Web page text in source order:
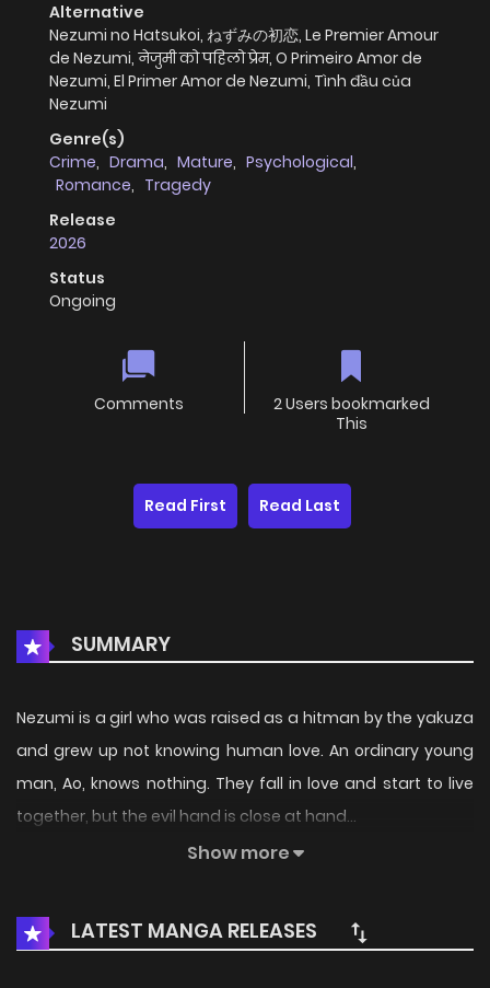
Alternative
Nezumi no Hatsukoi, ねずみの初恋, Le Premier Amour
de Nezumi, नेजुमी को पहिलो प्रेम, O Primeiro Amor de
Nezumi, El Primer Amor de Nezumi, Tình đầu của
Nezumi
Genre(s)
Crime, Drama, Mature, Psychological,
Romance, Tragedy
Release
2026
Status
Ongoing
Comments
2 Users bookmarked
This
Read First Read Last
SUMMARY
Nezumi is a girl who was raised as a hitman by the yakuza
and grew up not knowing human love. An ordinary young
man, Ao, knows nothing. They fall in love and start to live
together, but the evil hand is close at hand...
backstory
Show more
LATEST MANGA RELEASES